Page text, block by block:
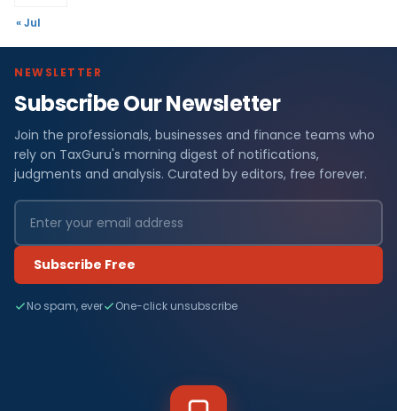
« Jul
NEWSLETTER
Subscribe Our Newsletter
Join the professionals, businesses and finance teams who
rely on TaxGuru's morning digest of notifications,
judgments and analysis. Curated by editors, free forever.
Subscribe Free
No spam, ever One-click unsubscribe